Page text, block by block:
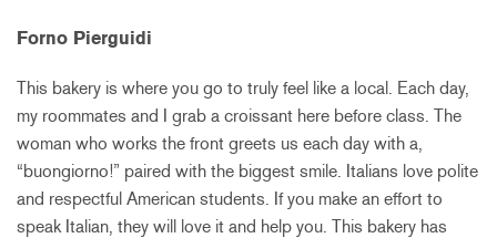
Forno Pierguidi
This bakery is where you go to truly feel like a local. Each day,
my roommates and I grab a croissant here before class. The
woman who works the front greets us each day with a,
“buongiorno!” paired with the biggest smile. Italians love polite
and respectful American students. If you make an effort to
speak Italian, they will love it and help you. This bakery has